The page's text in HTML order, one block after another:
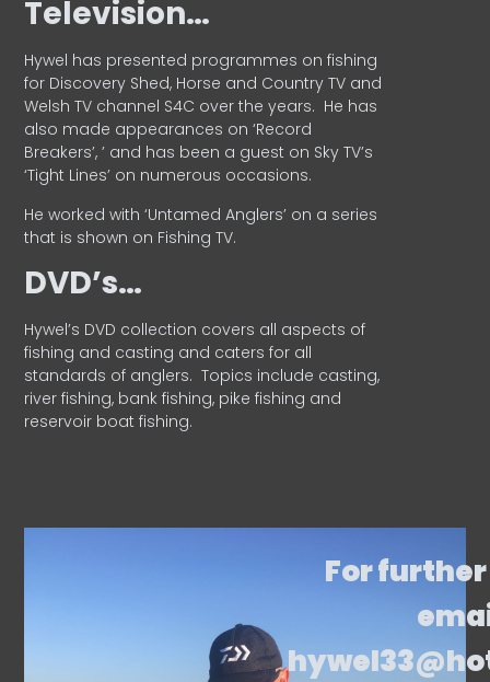
Television…
Hywel has presented programmes on fishing
for Discovery Shed, Horse and Country TV and
Welsh TV channel S4C over the years. He has
also made appearances on ‘Record
Breakers’, ’ and has been a guest on Sky TV’s
‘Tight Lines’ on numerous occasions.
He worked with ‘Untamed Anglers’ on a series
that is shown on Fishing TV.
DVD’s…
Hywel’s DVD collection covers all aspects of
fishing and casting and caters for all
standards of anglers. Topics include casting,
river fishing, bank fishing, pike fishing and
reservoir boat fishing.
For